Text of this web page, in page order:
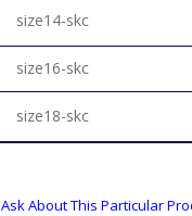
size14-skc
size16-skc
size18-skc
Ask About This Particular